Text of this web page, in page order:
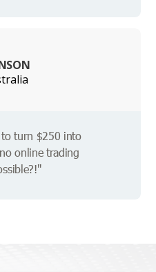
turn $250 into
online trading